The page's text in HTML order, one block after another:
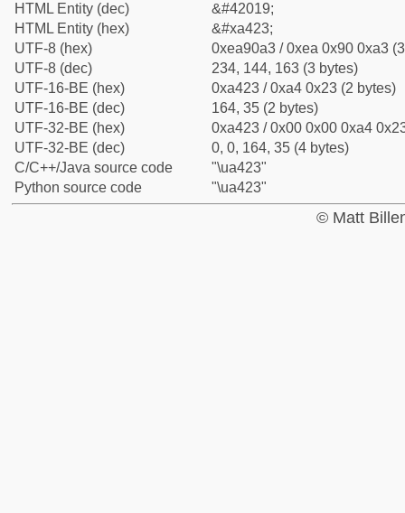
HTML Entity (dec)
&#42019;
HTML Entity (hex)
&#xa423;
UTF-8 (hex)
0xea90a3 / 0xea 0x90 0xa3
UTF-8 (dec)
234, 144, 163 (3 bytes)
UTF-16-BE (hex)
0xa423 / 0xa4 0x23 (2 bytes)
UTF-16-BE (dec)
164, 35 (2 bytes)
UTF-32-BE (hex)
0xa423 / 0x00 0x00 0xa4
UTF-32-BE (dec)
0, 0, 164, 35 (4 bytes)
C/C++/Java source code
"\ua423"
Python source code
"\ua423"
© Matt